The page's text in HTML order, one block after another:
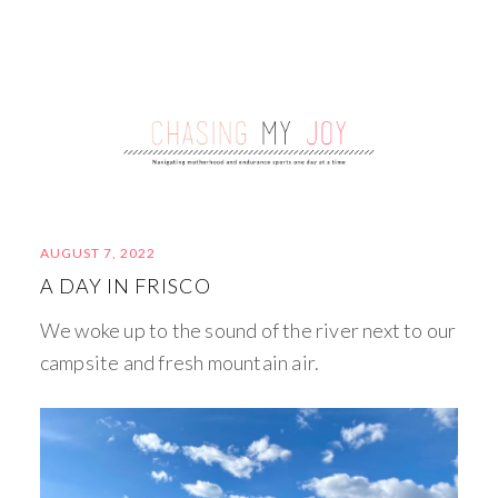
AUGUST 7, 2022
A DAY IN FRISCO
We woke up to the sound of the river next to our
campsite and fresh mountain air.